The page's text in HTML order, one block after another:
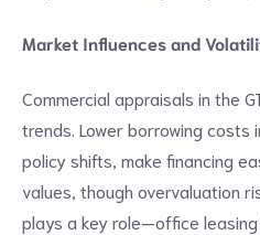
Market Influences and
Commercial appraisals in the
trends. Lower borrowing
policy shifts, make financing
values, though overvaluation
plays a key role—office leasing